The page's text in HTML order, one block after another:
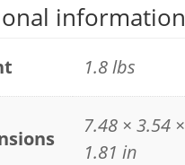
information
1.8 lbs
7.48 × 3.54 ×
1.81 in